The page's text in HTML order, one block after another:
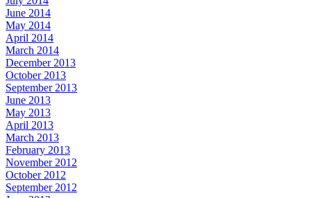
June 2014
May 2014
April 2014
March 2014
December 2013
October 2013
September 2013
June 2013
May 2013
April 2013
March 2013
February 2013
November 2012
October 2012
September 2012